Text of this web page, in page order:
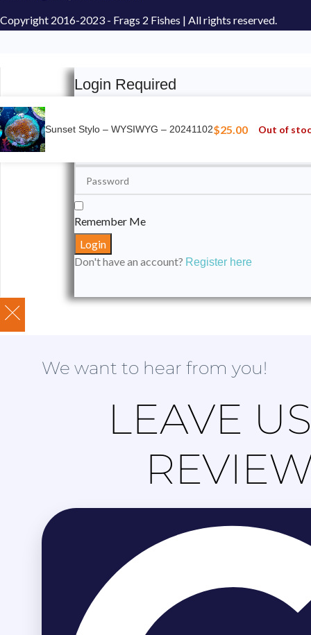
Copyright 2016-2023 - Frags 2 Fishes | All rights reserved.
Sunset Stylo – WYSIWYG – 20241102$25.00 Out of
Login Required
Remember Me
Don't have an account? Register here
We want to hear from you!
LEAVE